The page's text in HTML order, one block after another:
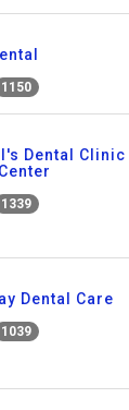
1150
Dental
1339
Dental Care
1039